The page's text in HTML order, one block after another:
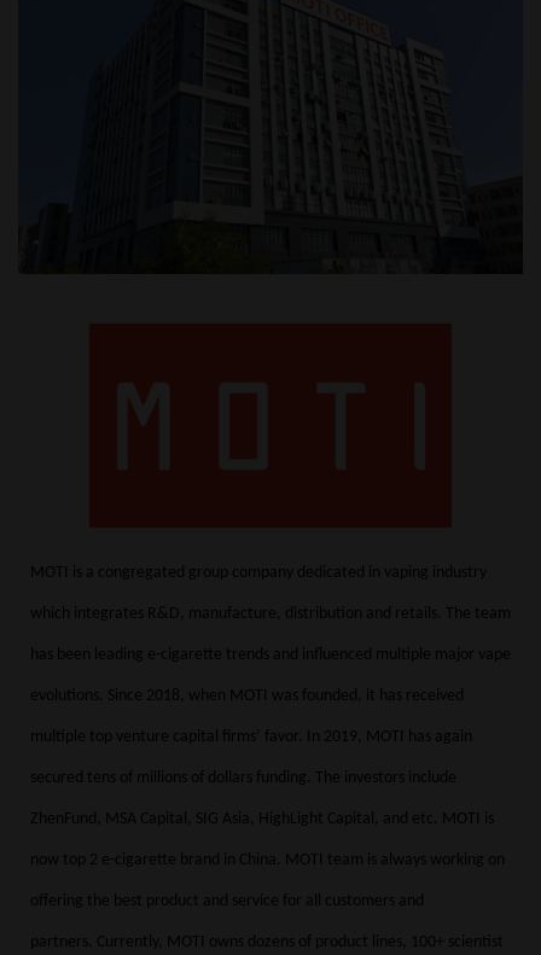
MOTI is a congregated group company dedicated in vaping industry
which integrates R&D, manufacture, distribution and retails. The team
has been leading e-cigarette trends and influenced multiple major vape
evolutions. Since 2018, when MOTI was founded, it has received
multiple top venture capital firms’ favor. In 2019, MOTI has again
secured tens of millions of dollars funding. The investors include
ZhenFund, MSA Capital, SIG Asia, HighLight Capital, and etc. MOTI is
now top 2 e-cigarette brand in China. MOTI team is always working on
offering the best product and service for all customers and
partners. Currently, MOTI owns dozens of product lines, 100+ scientist